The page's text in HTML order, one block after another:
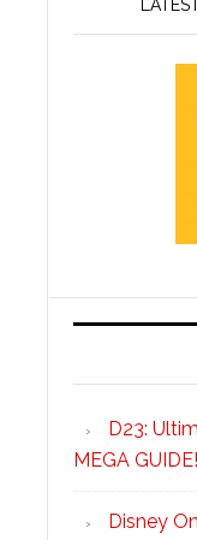
D23:
MEGA GUIDE!
Disney